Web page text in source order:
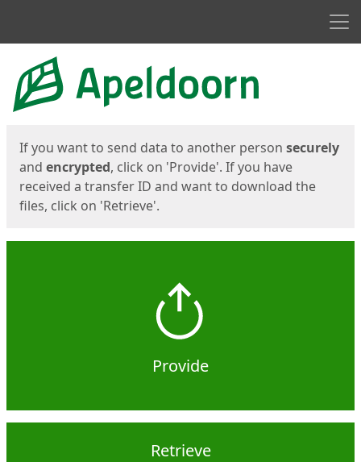
Start
If you want to send data to another person securely
and encrypted, click on 'Provide'. If you have
received a transfer ID and want to download the
files, click on 'Retrieve'.
Provide
Retrieve